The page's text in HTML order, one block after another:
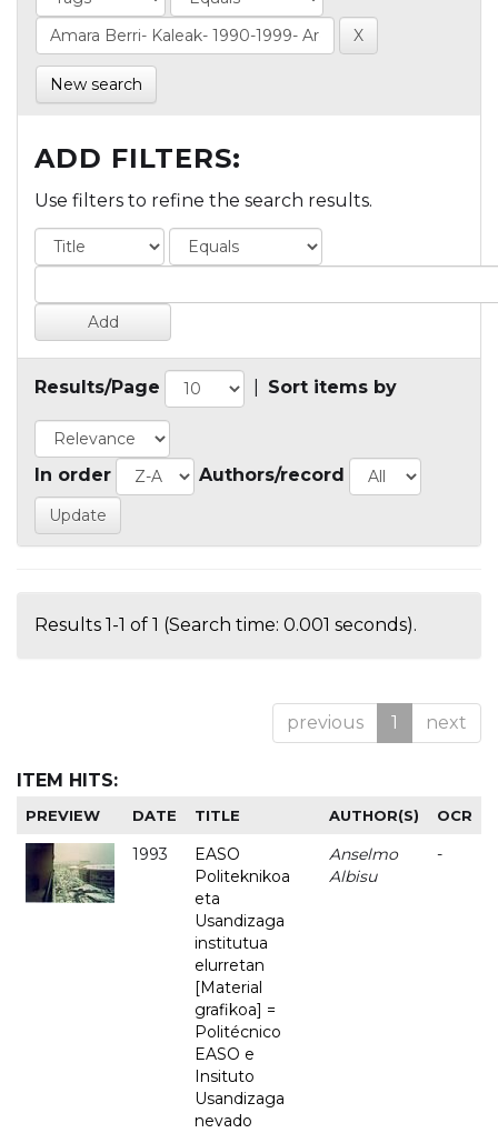
New search
ADD FILTERS:
Use filters to refine the search results.
Results/Page Sort items by
In order Authors/record
Results 1-1 of 1 (Search time: 0.001 seconds).
previous 1 next
ITEM HITS:
PREVIEW DATE TITLE AUTHOR(S) OCR
1993
EASO
Politeknikoa
eta
Usandizaga
institutua
elurretan
[Material
grafikoa] =
Politécnico
EASO e
Insituto
Usandizaga
nevado
Anselmo
Albisu
-